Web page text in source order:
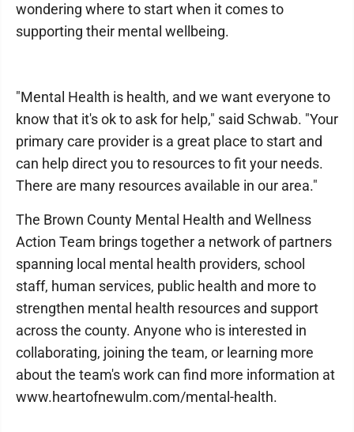
wondering where to start when it comes to
supporting their mental wellbeing.
"Mental Health is health, and we want everyone to
know that it's ok to ask for help," said Schwab. "Your
primary care provider is a great place to start and
can help direct you to resources to fit your needs.
There are many resources available in our area."
The Brown County Mental Health and Wellness
Action Team brings together a network of partners
spanning local mental health providers, school
staff, human services, public health and more to
strengthen mental health resources and support
across the county. Anyone who is interested in
collaborating, joining the team, or learning more
about the team's work can find more information at
www.heartofnewulm.com/mental-health.